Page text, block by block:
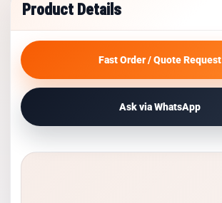
Product Details
Fast Order / Quote Request
Ask via WhatsApp